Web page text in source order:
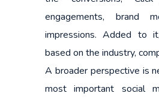
engagements, brand
impressions. Added to
based on the industry,
A broader perspective is
most important social